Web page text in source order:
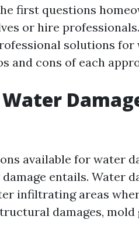
first questions
or hire
solutions for
and cons of each
available for water
entails. Water
infiltrating areas
damages,